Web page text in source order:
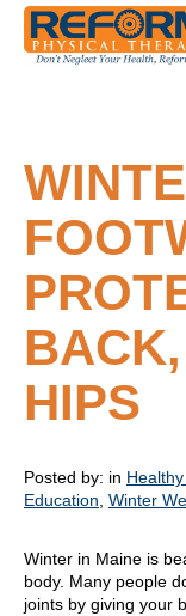
HIPS
Posted by: in
Education Winter
Winter in Maine is
body. Many people
joints by giving your